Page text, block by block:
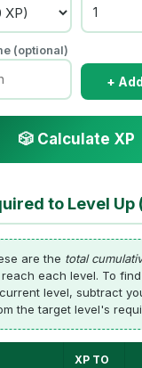
(optional)
+
🎲 Calculate XP
to Level Up
are the total
each level. To
level, subtract
the target level's
XP TO